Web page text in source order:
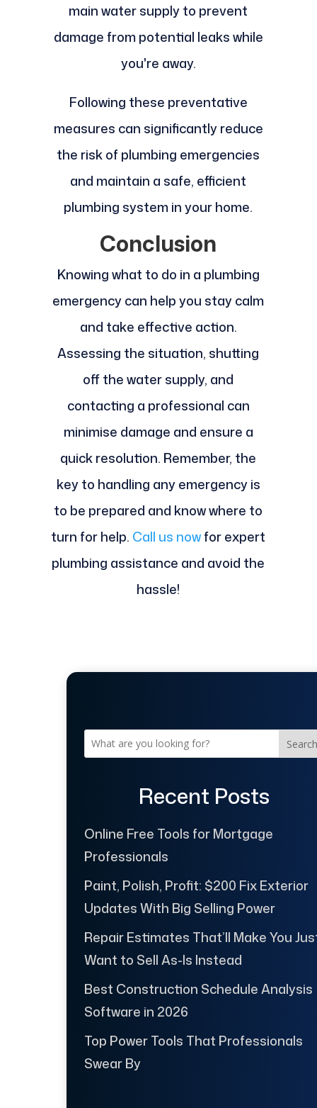
main water supply to prevent
damage from potential leaks while
you're away.
Following these preventative
measures can significantly reduce
the risk of plumbing emergencies
and maintain a safe, efficient
plumbing system in your home.
Conclusion
Knowing what to do in a plumbing
emergency can help you stay calm
and take effective action.
Assessing the situation, shutting
off the water supply, and
contacting a professional can
minimise damage and ensure a
quick resolution. Remember, the
key to handling any emergency is
to be prepared and know where to
turn for help. Call us nowfor expert
plumbing assistance and avoid the
hassle!
Search
Recent Posts
Online Free Tools for Mortgage
Professionals
Paint, Polish, Profit: $200 Fix Exterior
Updates With Big Selling Power
Repair Estimates That’ll Make You
Want to Sell As-Is Instead
Best Construction Schedule Analysis
Software in 2026
Top Power Tools That Professionals
Swear By